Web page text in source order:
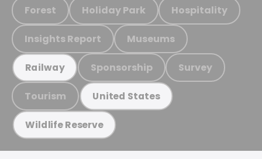
Forest Holiday Park Hospitality
Insights Report Museums
Railway Sponsorship Survey
Tourism United States
Wildlife Reserve